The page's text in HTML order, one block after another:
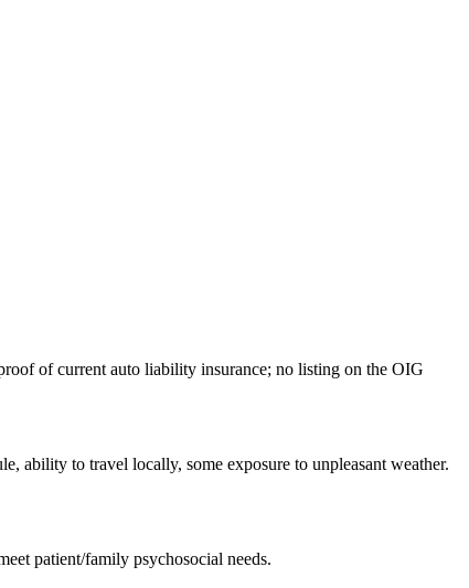
of current auto liability insurance; no listing on the OIG
ability to travel locally, some exposure to unpleasant weather.
patient/family psychosocial needs.